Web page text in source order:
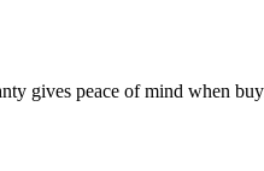
gives peace of mind when